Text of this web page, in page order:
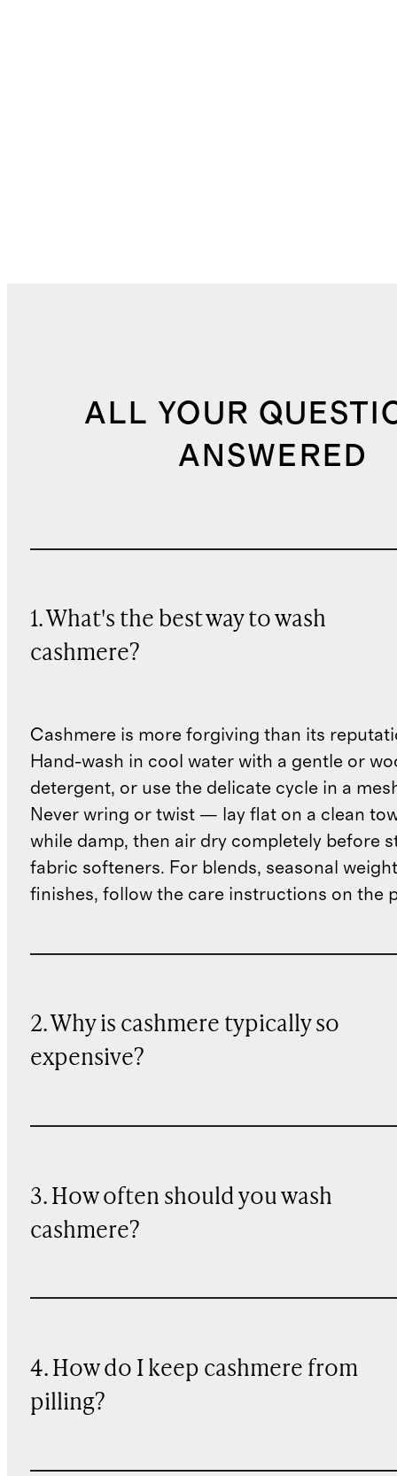
ALL YOUR
ANSWERED
1. What's the best way to wash
cashmere?
Cashmere is more forgiving than its
Hand-wash in cool water with a gentle or
detergent, or use the delicate cycle in a
Never wring or twist — lay flat on a clean
while damp, then air dry completely before
fabric softeners. For blends, seasonal
finishes, follow the care instructions on the
2. Why is cashmere typically so
expensive?
3. How often should you wash
cashmere?
4. How do I keep cashmere from
pilling?